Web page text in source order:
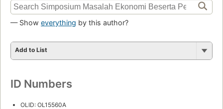
— Show everything by this author?
Add to List
ID Numbers
OLID: OL15560A